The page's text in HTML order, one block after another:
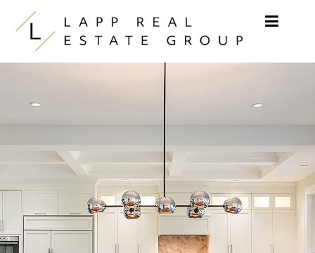
Skip to content